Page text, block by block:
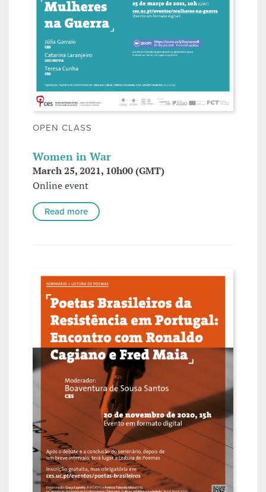
OPEN CLASS
Women in War
March 25, 2021, 10h00 (GMT)
Online event
Read more